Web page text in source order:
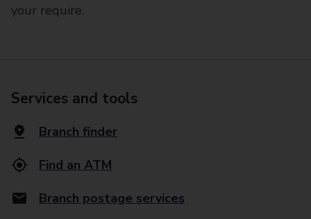
your require.
Services and tools
Branch finder
Find an ATM
Branch postage services